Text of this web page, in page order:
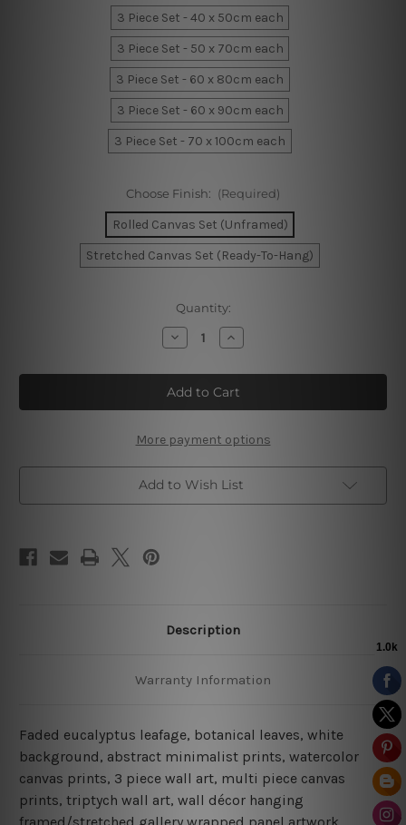
3 Piece Set - 40 x 50cm each
3 Piece Set - 50 x 70cm each
3 Piece Set - 60 x 80cm each
3 Piece Set - 60 x 90cm each
3 Piece Set - 70 x 100cm each
Choose Finish: (Required)
Rolled Canvas Set (Unframed)
Stretched Canvas Set (Ready-To-Hang)
Quantity:
Decrease
Quantity
Botanical
Leaves
Canvas
Wall
Increase
Quantity
Botanical
Leaves
Canvas
Wall
More payment options
Add to Wish List
Description
Warranty Information
Faded eucalyptus leafage, botanical leaves, white
background, abstract minimalist prints, watercolor
canvas prints, 3 piece wall art, multi piece canvas
prints, triptych wall art, wall décor hanging